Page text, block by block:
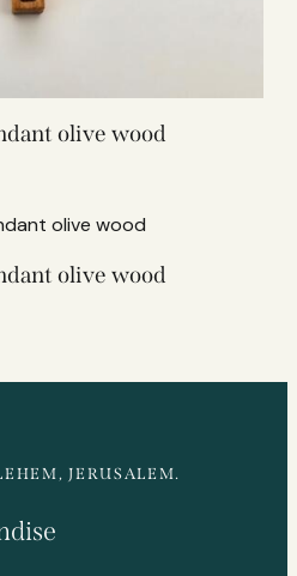
olive wood
olive wood
JERUSALEM.